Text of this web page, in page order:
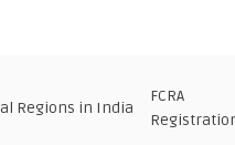
Regions in India
FCRA